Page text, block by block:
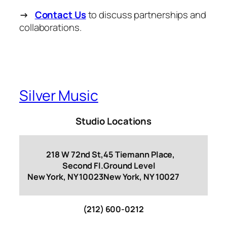
→ Contact Usto discuss partnerships and
collaborations.
Silver Music
Studio Locations
218 W 72nd St,
Second Fl.
New York, NY 10023
45 Tiemann Place,
Ground Level
New York, NY 10027
(212) 600-0212